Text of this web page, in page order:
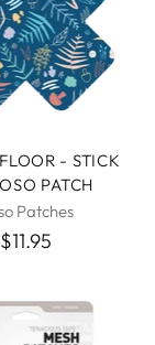
- STICK
PATCH
Patches
$11.95